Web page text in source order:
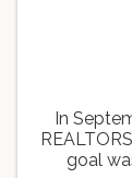
In
goal